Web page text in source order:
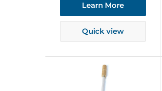
Learn More
Quick view